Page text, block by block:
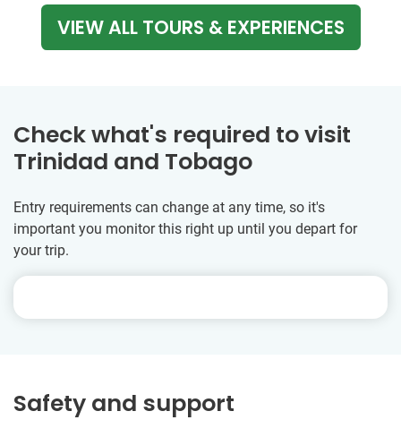
VIEW ALL TOURS & EXPERIENCES
Check what's required to visit
Trinidad and Tobago
Entry requirements can change at any time, so it's
important you monitor this right up until you depart for
your trip.
Safety and support